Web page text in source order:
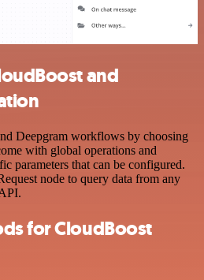
and
Deepgram workflows by choosing
with global operations and
parameters that can be configured.
node to query data from any
for CloudBoost